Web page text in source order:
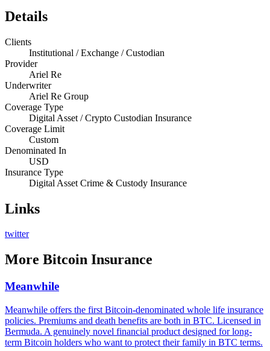
Details
Clients
Institutional / Exchange / Custodian
Provider
Ariel Re
Underwriter
Ariel Re Group
Coverage Type
Digital Asset / Crypto Custodian Insurance
Coverage Limit
Custom
Denominated In
USD
Insurance Type
Digital Asset Crime & Custody Insurance
Links
twitter
More Bitcoin Insurance
Meanwhile
Meanwhile offers the first Bitcoin-denominated whole life insurance
policies. Premiums and death benefits are both in BTC. Licensed in
Bermuda. A genuinely novel financial product designed for long-
term Bitcoin holders who want to protect their family in BTC terms.